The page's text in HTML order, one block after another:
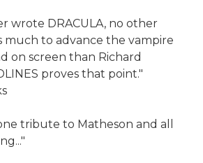
wrote DRACULA, no other
much to advance the vampire
on screen than Richard
proves that point."
tribute to Matheson and all